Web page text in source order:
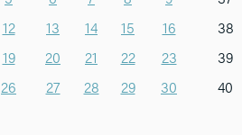
12 13 14 15
16
19 20 21 22
23
26 27 28 29
30
38
39
40